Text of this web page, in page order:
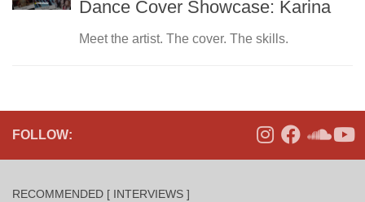
Dance Cover Showcase: Karina
Meet the artist. The cover. The skills.
FOLLOW:
RECOMMENDED [ INTERVIEWS ]